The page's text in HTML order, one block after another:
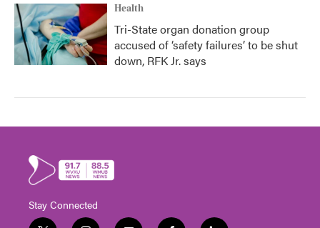
Health
Tri-State organ donation group
accused of ‘safety failures’ to be shut
down, RFK Jr. says
Stay Connected